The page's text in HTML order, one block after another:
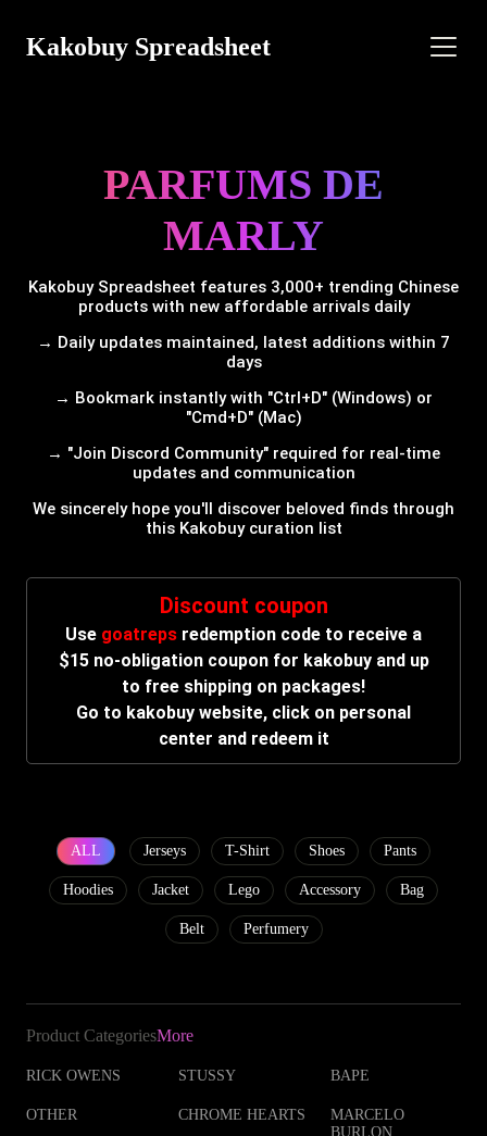
Kakobuy Spreadsheet
PARFUMS DE
MARLY
Kakobuy Spreadsheet features 3,000+ trending Chinese
products with new affordable arrivals daily
→ Daily updates maintained, latest additions within 7
days
→ Bookmark instantly with "Ctrl+D" (Windows) or
"Cmd+D" (Mac)
→ "Join Discord Community" required for real-time
updates and communication
We sincerely hope you'll discover beloved finds through
this Kakobuy curation list
Discount coupon
Use goatreps redemption code to receive a
$15 no-obligation coupon for kakobuy and up
to free shipping on packages!
Go to kakobuy website, click on personal
center and redeem it
ALL Jerseys T-Shirt Shoes Pants
Hoodies Jacket Lego Accessory Bag
Belt Perfumery
Product CategoriesMore
RICK OWENS STUSSY BAPE
OTHER CHROME HEARTS
MARCELO
BURLON